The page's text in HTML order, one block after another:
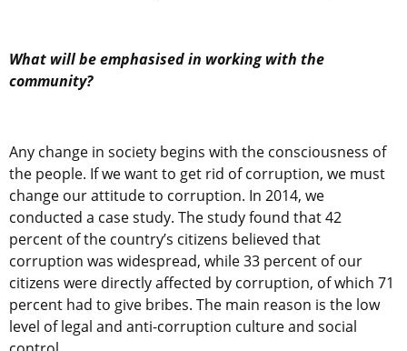
What will be emphasised in working with the
community?
Any change in society begins with the consciousness of
the people. If we want to get rid of corruption, we must
change our attitude to corruption. In 2014, we
conducted a case study. The study found that 42
percent of the country’s citizens believed that
corruption was widespread, while 33 percent of our
citizens were directly affected by corruption, of which 71
percent had to give bribes. The main reason is the low
level of legal and anti-corruption culture and social